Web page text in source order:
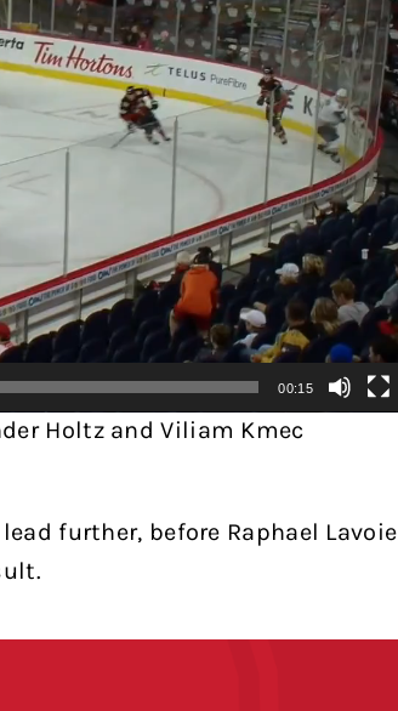
00:15
Holtz and Viliam Kmec
further, before Raphael Lavoie